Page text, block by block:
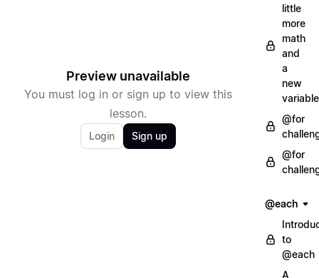
Preview unavailable
You must log in or sign up to view this
lesson.
Login Sign up
little
more
math
and
a
new
variable
@for
@for
@each
to
@each
A